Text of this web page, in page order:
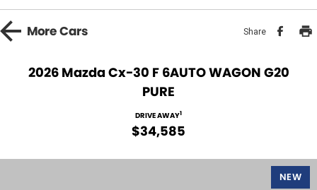
BRANDS
Service Bookings
MORE
MoreCars Share
2026 Mazda Cx-30 F 6AUTO WAGON G20
PURE
DRIVE AWAY1
$34,585
NEW